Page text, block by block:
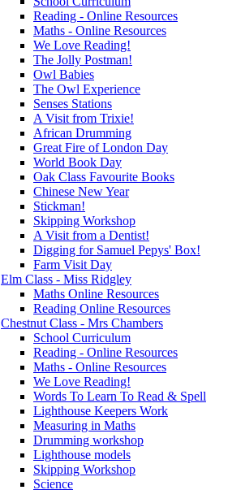
Reading - Online Resources
Maths - Online Resources
We Love Reading!
The Jolly Postman!
Owl Babies
The Owl Experience
Senses Stations
A Visit from Trixie!
African Drumming
Great Fire of London Day
World Book Day
Oak Class Favourite Books
Chinese New Year
Stickman!
Skipping Workshop
A Visit from a Dentist!
Digging for Samuel Pepys' Box!
Farm Visit Day
Elm Class - Miss Ridgley
Maths Online Resources
Reading Online Resources
Chestnut Class - Mrs Chambers
School Curriculum
Reading - Online Resources
Maths - Online Resources
We Love Reading!
Words To Learn To Read & Spell
Lighthouse Keepers Work
Measuring in Maths
Drumming workshop
Lighthouse models
Skipping Workshop
Science